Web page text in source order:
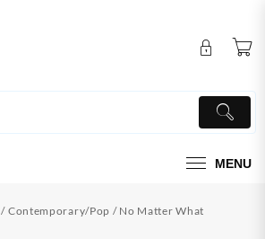
MENU
/ Contemporary/Pop / No Matter What